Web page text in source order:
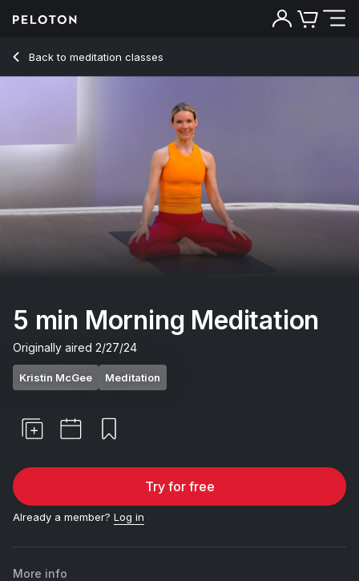
Back to meditation classes
Back
5 min Morning Meditation
Originally aired 2/27/24
Kristin McGee Meditation
Try for free
Already a member? Log in
More info
5 Min Morning Meditation with Classical Music - Kristin